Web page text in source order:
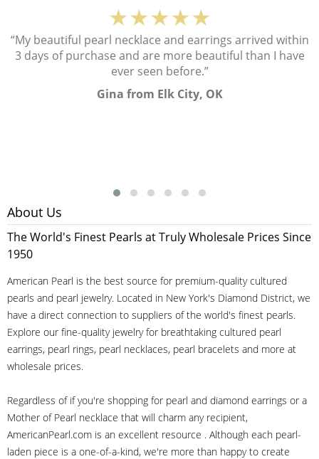
★★★★★
“My beautiful pearl necklace and earrings arrived within
3 days of purchase and are more beautiful than I have
ever seen before.”
Gina from Elk City, OK
About Us
The World's Finest Pearls at Truly Wholesale Prices Since
1950
American Pearl is the best source for premium-quality cultured
pearls and pearl jewelry. Located in New York's Diamond District, we
have a direct connection to suppliers of the world's finest pearls.
Explore our fine-quality jewelry for breathtaking cultured pearl
earrings, pearl rings, pearl necklaces, pearl bracelets and more at
wholesale prices.
Regardless of if you're shopping for pearl and diamond earrings or a
Mother of Pearl necklace that will charm any recipient,
AmericanPearl.com is an excellent resource . Although each pearl-
laden piece is a one-of-a-kind, we're more than happy to create